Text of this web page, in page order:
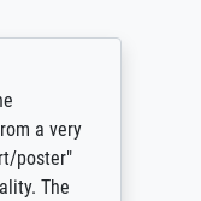
a very
poster"
The